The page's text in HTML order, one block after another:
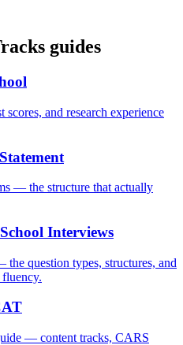
guides
and research experience
— the structure that actually
Interviews
question types, structures, and
— content tracks, CARS